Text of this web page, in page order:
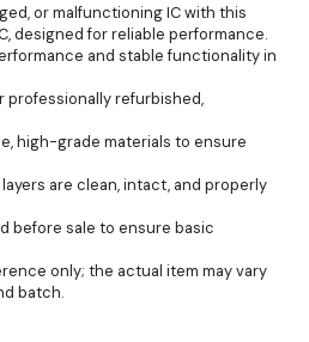
or malfunctioning IC with this
designed for reliable performance.
and stable functionality in
professionally refurbished,
high-grade materials to ensure
are clean, intact, and properly
before sale to ensure basic
only; the actual item may vary
batch.